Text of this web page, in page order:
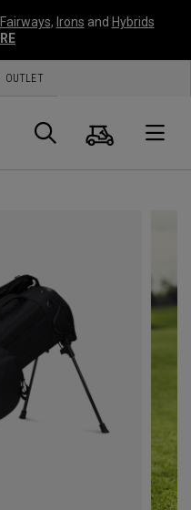
Fairways, Irons and Hybrids
OUTLET
Search
Cart